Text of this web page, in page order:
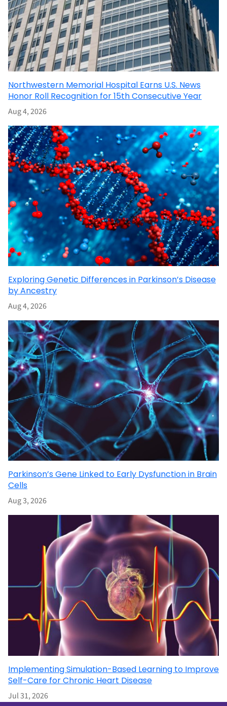
Northwestern Memorial Hospital Earns U.S. News
Honor Roll Recognition for 15th Consecutive Year
Aug 4, 2026
Exploring Genetic Differences in Parkinson’s Disease
by Ancestry
Aug 4, 2026
Parkinson’s Gene Linked to Early Dysfunction in Brain
Cells
Aug 3, 2026
Implementing Simulation-Based Learning to Improve
Self-Care for Chronic Heart Disease
Jul 31, 2026